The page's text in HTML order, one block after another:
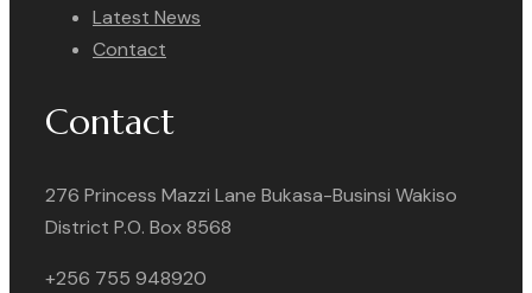
Latest News
Contact
Contact
276 Princess Mazzi Lane Bukasa-Businsi Wakiso
District P.O. Box 8568
+256 755 948920